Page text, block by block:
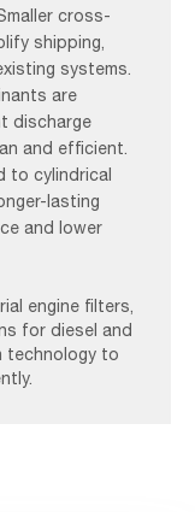
cross-
shipping,
systems.
are
discharge
and efficient.
to cylindrical
lasting
and lower
engine filters,
for diesel and
technology to